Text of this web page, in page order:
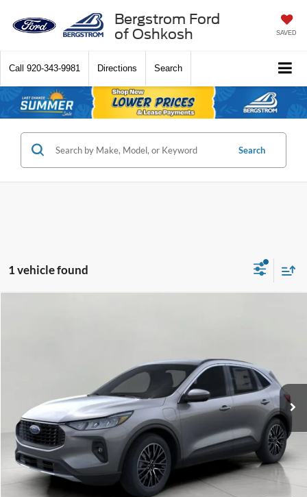
Bergstrom Ford
of Oshkosh
SAVED
Call 920-343-9981 Directions Search
Search
1 vehicle found
3,020 mi Ext.
$34,361
UPFRONT PRICE
Less
KBB Retail Value:
$41,490
Upfront Price